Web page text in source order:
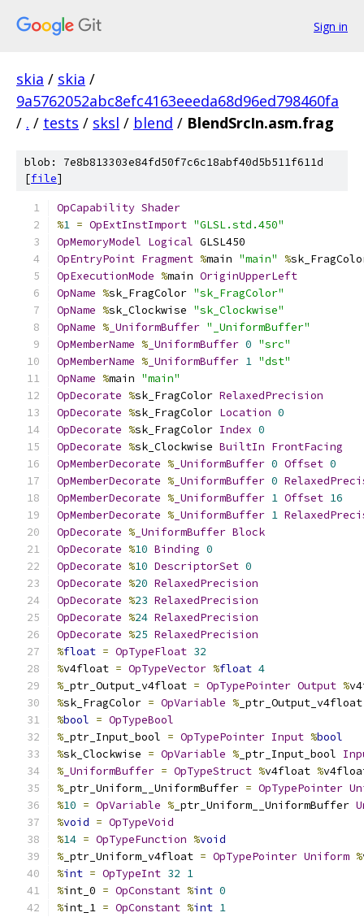
Sign in
skia / skia /
9a5762052abc8efc4163eeeda68d96ed798460fa
/ . / tests / sksl / blend / BlendSrcIn.asm.frag
blob: 7e8b813303e84fd50f7c6c18abf40d5b511f611d
[file]
OpCapability Shader
%1 = OpExtInstImport "GLSL.std.450"
OpMemoryModel Logical GLSL450
OpEntryPoint Fragment %main "main" %
OpExecutionMode %main OriginUpperLeft
OpName %sk_FragColor "sk_FragColor"
OpName %sk_Clockwise "sk_Clockwise"
OpName % _UniformBuffer "_UniformBuffer"
OpMemberName % _UniformBuffer 0 "src"
OpMemberName % _UniformBuffer 1 "dst"
OpName %main "main"
OpDecorate %sk_FragColor RelaxedPrecision
OpDecorate %sk_FragColor Location 0
OpDecorate %sk_FragColor Index 0
OpDecorate %sk_Clockwise BuiltIn FrontFacing
OpMemberDecorate % _UniformBuffer 0 Offset 0
OpMemberDecorate % _UniformBuffer 0
OpMemberDecorate % _UniformBuffer 1 Offset 16
OpMemberDecorate % _UniformBuffer 1
OpDecorate % _UniformBuffer Block
OpDecorate %10 Binding 0
OpDecorate %10 DescriptorSet 0
OpDecorate %20 RelaxedPrecision
OpDecorate %23 RelaxedPrecision
OpDecorate %24 RelaxedPrecision
OpDecorate %25 RelaxedPrecision
%float = OpTypeFloat 32
%v4float = OpTypeVector %float 4
% _ptr_Output_v4float = OpTypePointer Output %
%sk_FragColor = OpVariable %
%bool = OpTypeBool
% _ptr_Input_bool = OpTypePointer Input %bool
%sk_Clockwise = OpVariable % _ptr_Input_bool
% _UniformBuffer = OpTypeStruct %v4float %
% _ptr_Uniform__UniformBuffer = OpTypePointer
%10 = OpVariable % _ptr_Uniform__UniformBuffer
%void = OpTypeVoid
%14 = OpTypeFunction %void
% _ptr_Uniform_v4float = OpTypePointer Uniform %
%int = OpTypeInt 32 1
%int_0 = OpConstant %int 0
%int_1 = OpConstant %int 1